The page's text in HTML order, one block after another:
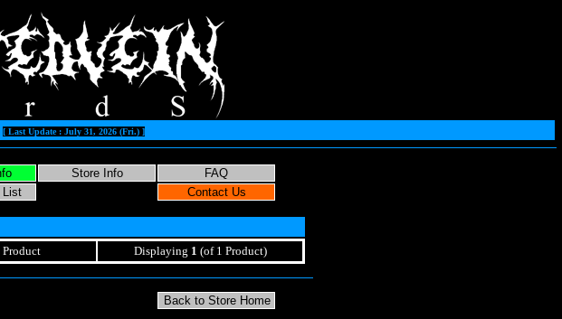
[ Last Update : July 31, 2026 (Fri.) ]
Product Displaying 1 (of 1 Product)